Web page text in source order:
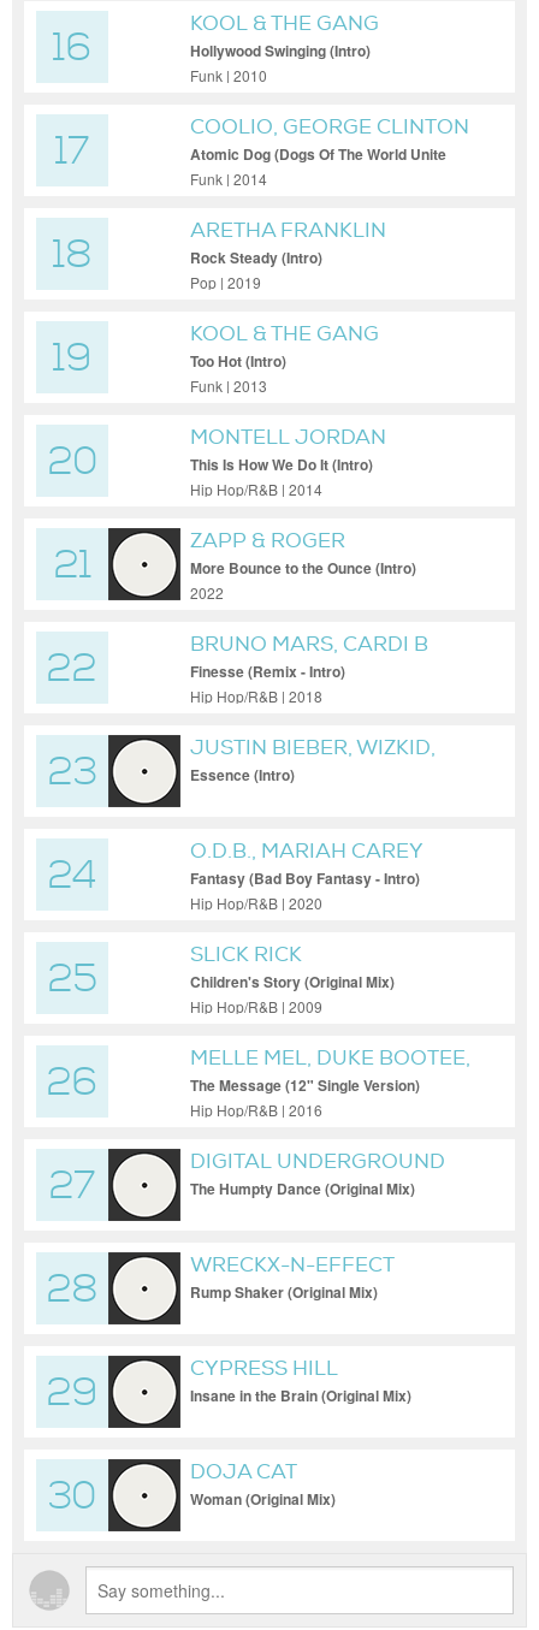
16
KOOL & THE GANG
Hollywood Swinging (Intro)
Funk | 2010
17
COOLIO, GEORGE CLINTON
Atomic Dog (Dogs Of The World Unite
Remix - Intro)
Funk | 2014
18
ARETHA FRANKLIN
Rock Steady (Intro)
Pop | 2019
19
KOOL & THE GANG
Too Hot (Intro)
Funk | 2013
20
MONTELL JORDAN
This Is How We Do It (Intro)
Hip Hop/R&B | 2014
21
ZAPP & ROGER
More Bounce to the Ounce (Intro)
2022
22
BRUNO MARS, CARDI B
Finesse (Remix - Intro)
Hip Hop/R&B | 2018
23
JUSTIN BIEBER, WIZKID,
TEMS
Essence (Intro)
24
O.D.B., MARIAH CAREY
Fantasy (Bad Boy Fantasy - Intro)
Hip Hop/R&B | 2020
25
SLICK RICK
Children's Story (Original Mix)
Hip Hop/R&B | 2009
26
MELLE MEL, DUKE BOOTEE,
GRANDMASTER FLASH &
THE FURIOUS FIVE FEAT.
The Message (12" Single Version)
Hip Hop/R&B | 2016
27
DIGITAL UNDERGROUND
The Humpty Dance (Original Mix)
28
WRECKX-N-EFFECT
Rump Shaker (Original Mix)
29
CYPRESS HILL
Insane in the Brain (Original Mix)
30
DOJA CAT
Woman (Original Mix)